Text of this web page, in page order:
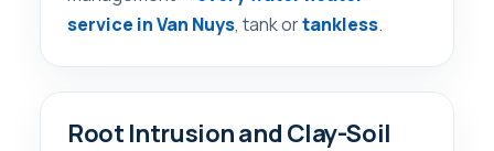
service in Van Nuys, tank ortankless.
Root Intrusion and Clay-Soil